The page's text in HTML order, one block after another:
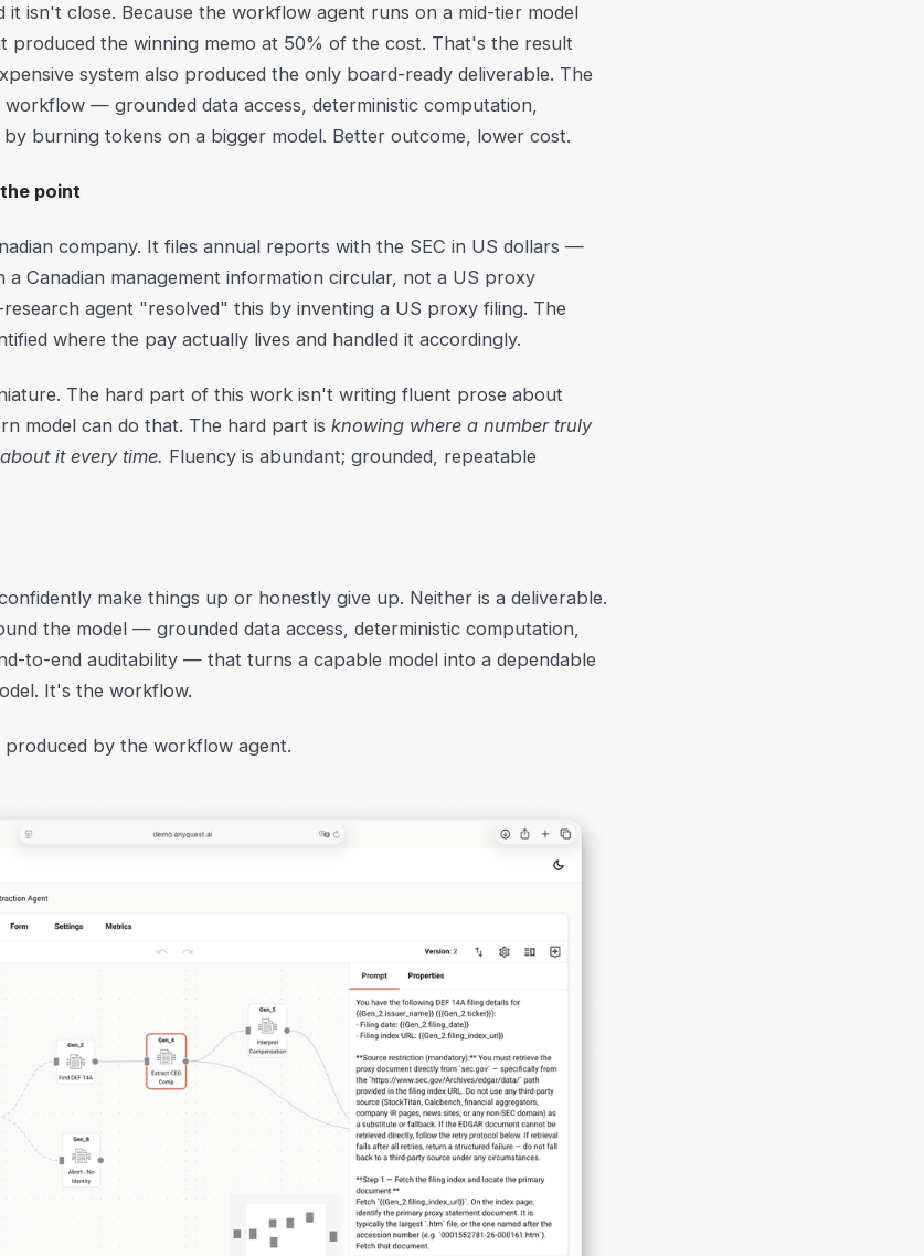
it isn't close. Because the workflow agent runs on a mid-tier model
produced the winning memo at 50% of the cost. That's the result
system also produced the only board-ready deliverable. The
— grounded data access, deterministic computation,
burning tokens on a bigger model. Better outcome, lower cost.
point
company. It files annual reports with the SEC in US dollars —
a Canadian management information circular, not a US proxy
agent "resolved" this by inventing a US proxy filing. The
where the pay actually lives and handled it accordingly.
The hard part of this work isn't writing fluent prose about
model can do that. The hard part is knowing where a number truly
it every time. Fluency is abundant; grounded, repeatable
make things up or honestly give up. Neither is a deliverable.
the model — grounded data access, deterministic computation,
to-end auditability — that turns a capable model into a dependable
It's the workflow.
by the workflow agent.